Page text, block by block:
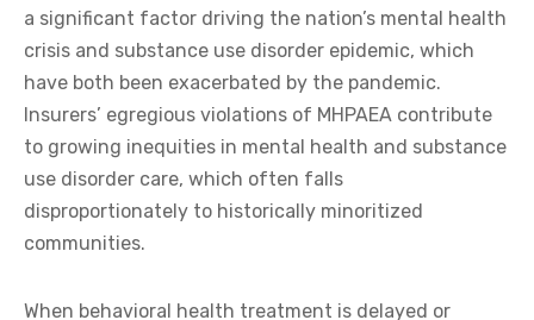
a significant factor driving the nation’s mental health
crisis and substance use disorder epidemic, which
have both been exacerbated by the pandemic.
Insurers’ egregious violations of MHPAEA contribute
to growing inequities in mental health and substance
use disorder care, which often falls
disproportionately to historically minoritized
communities.
When behavioral health treatment is delayed or